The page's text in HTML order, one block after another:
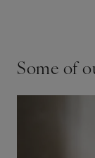
Some of